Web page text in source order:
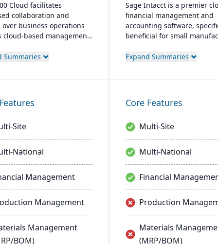
Cloud facilitates
collaboration and
business operations
cloud-based management
in the Azure
solutions for growing
Summaries
Sage Intacct is a premier
financial management and
accounting software,
beneficial for small
financial operations.
enabling them to optimize
inventory, manage costs,
make data-driven decisions.
Expand Summaries
Site
National
Management
Management
Management
BOM)
Core Features
Multi-Site
Multi-National
Financial
Production
Materials
(MRP/BOM)